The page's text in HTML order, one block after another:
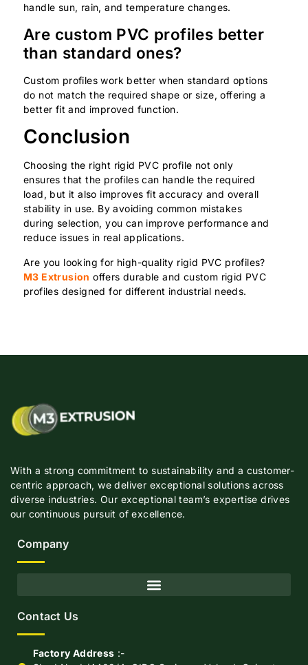
handle sun, rain, and temperature changes.
Are custom PVC profiles better
than standard ones?
Custom profiles work better when standard options
do not match the required shape or size, offering a
better fit and improved function.
Conclusion
Choosing the right rigid PVC profile not only
ensures that the profiles can handle the required
load, but it also improves fit accuracy and overall
stability in use. By avoiding common mistakes
during selection, you can improve performance and
reduce issues in real applications.
Are you looking for high-quality rigid PVC profiles?
M3 Extrusion offers durable and custom rigid PVC
profiles designed for different industrial needs.
With a strong commitment to sustainability and a customer-
centric approach, we deliver exceptional solutions across
diverse industries. Our exceptional team’s expertise drives
our continuous pursuit of excellence.
Company
Contact Us
Factory Address :-